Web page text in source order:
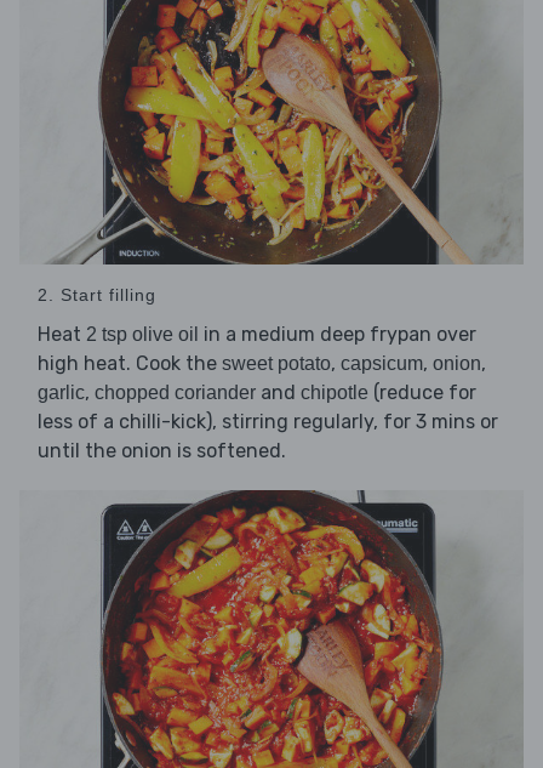
2. Start filling
Heat 2 tsp olive oil in a medium deep frypan over
high heat. Cook the sweet potato, capsicum, onion,
garlic, chopped coriander and chipotle (reduce for
less of a chilli-kick), stirring regularly, for 3 mins or
until the onion is softened.